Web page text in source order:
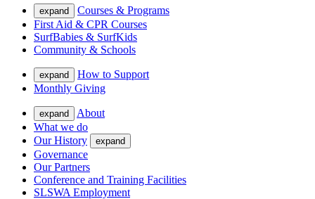
expand
Courses & Programs
First Aid & CPR Courses
SurfBabies & SurfKids
Community & Schools
expand
How to Support
Monthly Giving
expand
About
What we do
Our History
expand
Governance
Our Partners
Conference and Training Facilities
SLSWA Employment